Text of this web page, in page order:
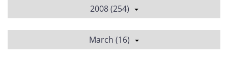
2008 (254)
March (16)